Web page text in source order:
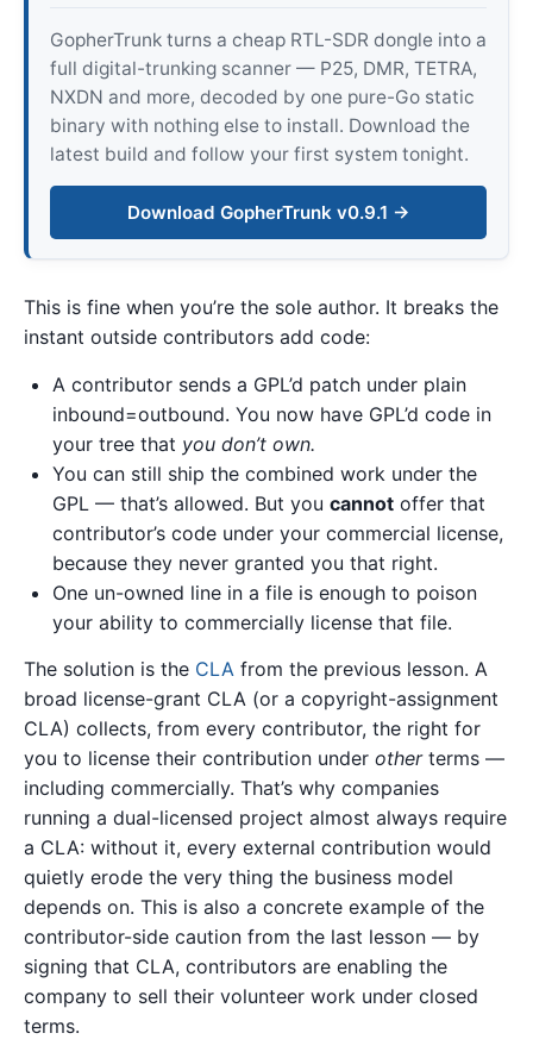
GopherTrunk turns a cheap RTL-SDR dongle into a
full digital-trunking scanner — P25, DMR, TETRA,
NXDN and more, decoded by one pure-Go static
binary with nothing else to install. Download the
latest build and follow your first system tonight.
Download GopherTrunk v0.9.1 →
This is fine when you’re the sole author. It breaks the
instant outside contributors add code:
A contributor sends a GPL’d patch under plain
inbound=outbound. You now have GPL’d code in
your tree that you don’t own.
You can still ship the combined work under the
GPL — that’s allowed. But you cannot offer that
contributor’s code under your commercial license,
because they never granted you that right.
One un-owned line in a file is enough to poison
your ability to commercially license that file.
The solution is the CLA from the previous lesson. A
broad license-grant CLA (or a copyright-assignment
CLA) collects, from every contributor, the right for
you to license their contribution under otherterms —
including commercially. That’s why companies
running a dual-licensed project almost always require
a CLA: without it, every external contribution would
quietly erode the very thing the business model
depends on. This is also a concrete example of the
contributor-side caution from the last lesson — by
signing that CLA, contributors are enabling the
company to sell their volunteer work under closed
terms.